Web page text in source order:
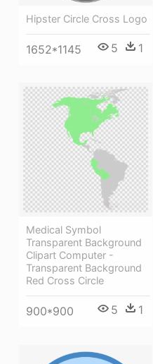
Hipster Circle Cross Logo
1652*1145 5 1
Medical Symbol
Transparent Background
Clipart Computer -
Transparent Background
Red Cross Circle
900*900 5 1